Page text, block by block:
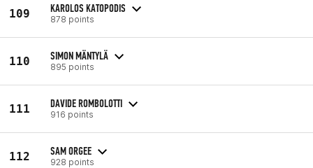
109 KAROLOS KATOPODIS
878 points
110 SIMON MÄNTYLÄ
895 points
111 DAVIDE ROMBOLOTTI
916 points
112 SAM ORGEE
928 points